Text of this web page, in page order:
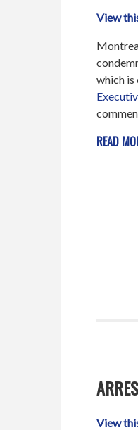
View
which
READ
View